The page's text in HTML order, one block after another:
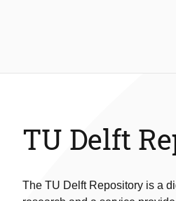
TU Delft
The TU Delft Repository is a